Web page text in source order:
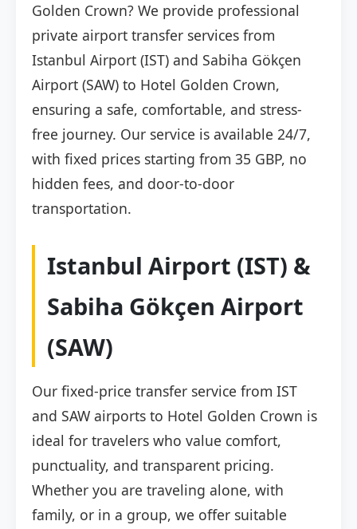
Golden Crown? We provide professional
private airport transfer services from
Istanbul Airport (IST) and Sabiha Gökçen
Airport (SAW) to Hotel Golden Crown,
ensuring a safe, comfortable, and stress-
free journey. Our service is available 24/7,
with fixed prices starting from 35 GBP, no
hidden fees, and door-to-door
transportation.
Istanbul Airport (IST) &
Sabiha Gökçen Airport
(SAW)
Our fixed-price transfer service from IST
and SAW airports to Hotel Golden Crown is
ideal for travelers who value comfort,
punctuality, and transparent pricing.
Whether you are traveling alone, with
family, or in a group, we offer suitable